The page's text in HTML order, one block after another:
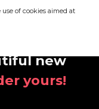
of cookies aimed at
new
yours!